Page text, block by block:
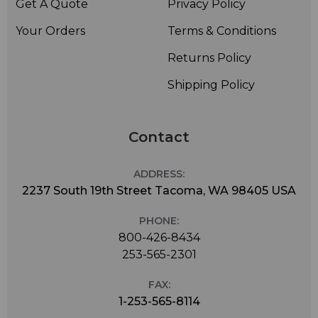
Get A Quote
Your Orders
Privacy Policy
Terms & Conditions
Returns Policy
Shipping Policy
Contact
ADDRESS:
2237 South 19th Street Tacoma, WA 98405 USA
PHONE:
800-426-8434
253-565-2301
FAX:
1-253-565-8114